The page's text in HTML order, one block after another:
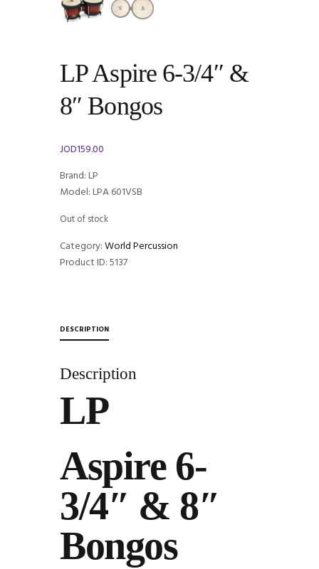
LP Aspire 6-3/4″ &
8″ Bongos
JOD159.00
Brand: LP
Model: LPA 601VSB
Out of stock
Category:World Percussion
Product ID:5137
DESCRIPTION
Description
LP
Aspire 6-
3/4″ & 8″
Bongos